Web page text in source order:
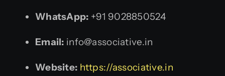
WhatsApp: +91 9028850524
Email: info@associative.in
Website: https://associative.in